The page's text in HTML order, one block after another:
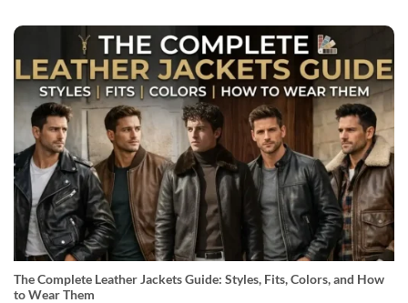
The Complete Leather Jackets Guide: Styles, Fits, Colors, and How
to Wear Them